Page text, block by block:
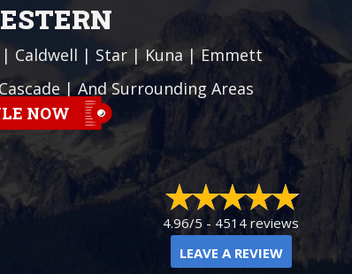
| Caldwell | Star | Kuna |Emmett
| And Surrounding Areas
NOW
4.96/5 - 4514 reviews
LEAVE A REVIEW